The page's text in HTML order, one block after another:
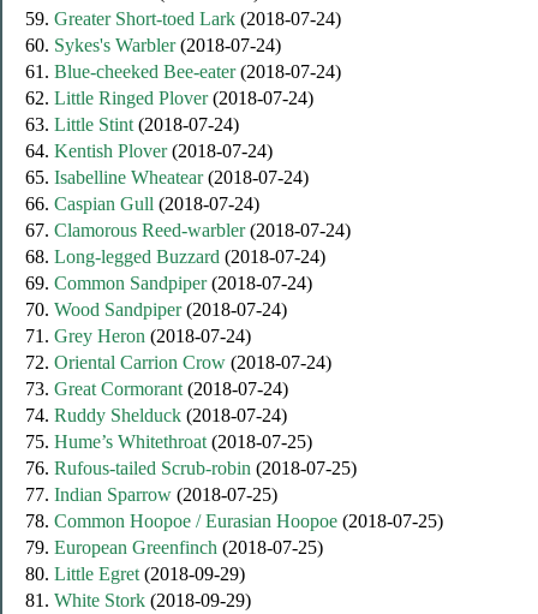
59. Greater Short-toed Lark (2018-07-24)
60. Sykes's Warbler(2018-07-24)
61. Blue-cheeked Bee-eater(2018-07-24)
62. Little Ringed Plover(2018-07-24)
63. Little Stint (2018-07-24)
64. Kentish Plover(2018-07-24)
65. Isabelline Wheatear(2018-07-24)
66. Caspian Gull (2018-07-24)
67. Clamorous Reed-warbler(2018-07-24)
68. Long-legged Buzzard (2018-07-24)
69. Common Sandpiper(2018-07-24)
70. Wood Sandpiper(2018-07-24)
71. Grey Heron (2018-07-24)
72. Oriental Carrion Crow (2018-07-24)
73. Great Cormorant (2018-07-24)
74. Ruddy Shelduck (2018-07-24)
75. Hume’s Whitethroat (2018-07-25)
76. Rufous-tailed Scrub-robin (2018-07-25)
77. Indian Sparrow (2018-07-25)
78. Common Hoopoe / Eurasian Hoopoe (2018-07-25)
79. European Greenfinch (2018-07-25)
80. Little Egret (2018-09-29)
81. White Stork (2018-09-29)